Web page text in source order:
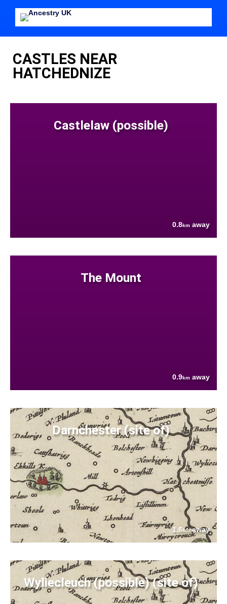
CASTLES NEAR
HATCHEDNIZE
Castlelaw (possible)
0.8km away
The Mount
0.9km away
Darnchester (site of)
1.6kmaway
Wyliecleuch (possible) (site of)